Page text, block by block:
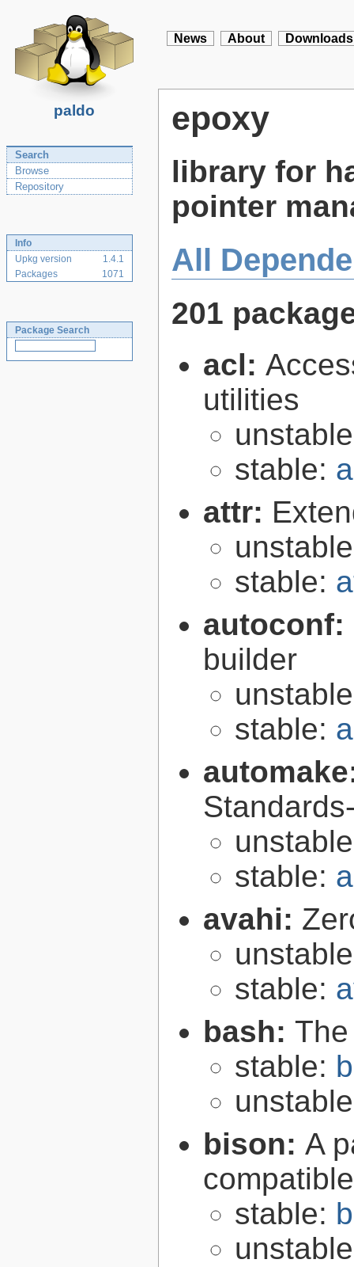
paldo
News About Downloads
Search
Browse
Repository
Info
Upkg version
1.4.1
Packages
1071
Package Search
epoxy
library for
pointer
All
201
acl:
utilities
stable:
attr:
stable:
autoconf:
builder
stable:
stable:
avahi:
stable:
bash:
stable:
bison: A
stable: